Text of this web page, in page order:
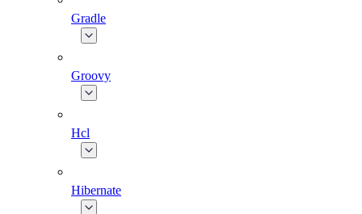
Gradle
Groovy
Hcl
Hibernate